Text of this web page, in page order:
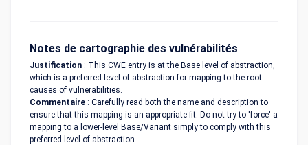
Notes de cartographie des vulnérabilités
Justification : This CWE entry is at the Base level of abstraction,
which is a preferred level of abstraction for mapping to the root
causes of vulnerabilities.
Commentaire : Carefully read both the name and description to
ensure that this mapping is an appropriate fit. Do not try to 'force' a
mapping to a lower-level Base/Variant simply to comply with this
preferred level of abstraction.